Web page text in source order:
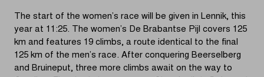
The start of the women’s race will be given in Lennik, this
year at 11:25. The women’s De Brabantse Pijl covers 125
km and features 19 climbs, a route identical to the final
125 km of the men’s race. After conquering Beerselberg
and Bruineput, three more climbs await on the way to